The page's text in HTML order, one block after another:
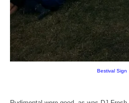
Bestival Sign